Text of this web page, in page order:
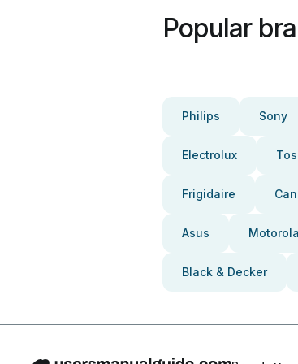
Popular
Philips Sony
Electrolux
Frigidaire
Asus Motorola
Black & Decker